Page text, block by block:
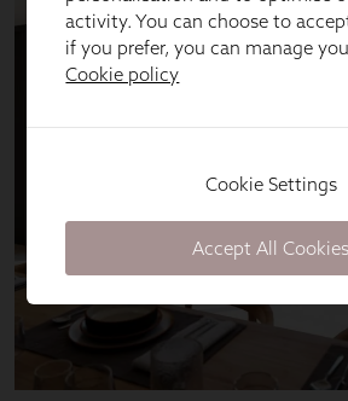
activity. You can choose to
if you prefer, you can manage
Cookie policy
Cookie Settings
Accept All Cookies